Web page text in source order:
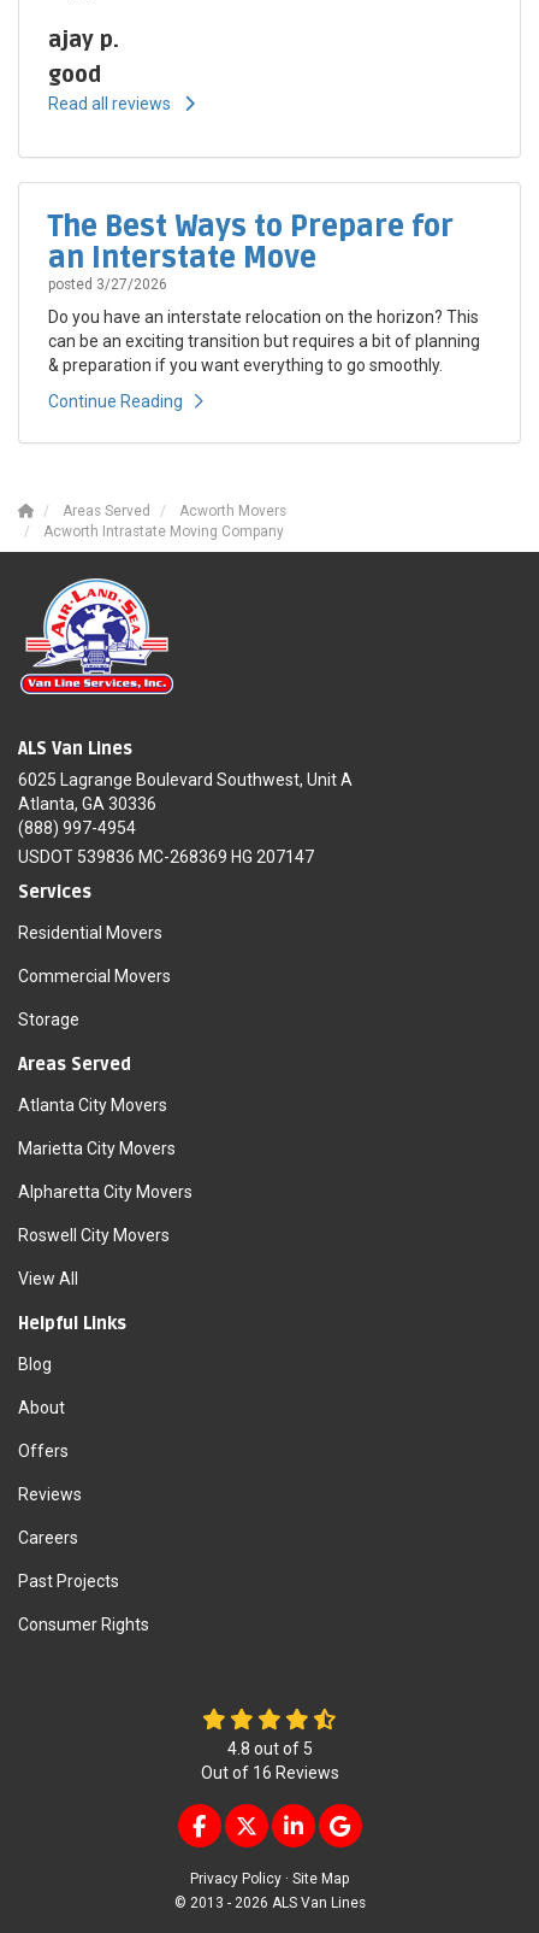
ajay p.
good
Read all reviews
The Best Ways to Prepare for
an Interstate Move
posted 3/27/2026
Do you have an interstate relocation on the horizon? This
can be an exciting transition but requires a bit of planning
& preparation if you want everything to go smoothly.
Continue Reading
Areas Served
Acworth Movers
Acworth Intrastate Moving Company
ALS Van Lines
6025 Lagrange Boulevard Southwest, Unit A
Atlanta, GA 30336
(888) 997-4954
USDOT 539836 MC-268369 HG 207147
Services
Residential Movers
Commercial Movers
Storage
Areas Served
Atlanta City Movers
Marietta City Movers
Alpharetta City Movers
Roswell City Movers
View All
Helpful Links
Blog
About
Offers
Reviews
Careers
Past Projects
Consumer Rights
4.8 out of 5
Out of 16 Reviews
LIKE US ON FACEBOOK
FOLLOW US ON TWITTER
FOLLOW US ON LINKEDIN
REVIEW US ON
Privacy Policy · Site Map
© 2013 - 2026 ALS Van Lines